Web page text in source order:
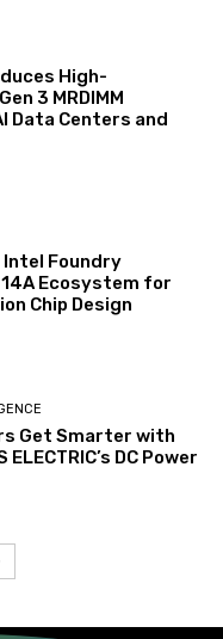
High-
3 MRDIMM
Data Centers and
Intel Foundry
Ecosystem for
Chip Design
Get Smarter with
DC Power